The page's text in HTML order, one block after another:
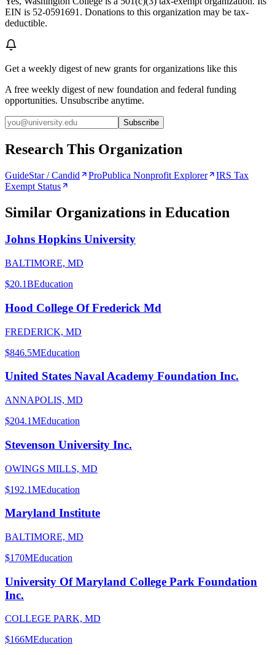
EIN is 52-0591691. Donations to this organization may be tax-
deductible.
Get a weekly digest of new grants for organizations like this
A free weekly digest of new foundation and federal funding
opportunities. Unsubscribe anytime.
Subscribe
Research This Organization
GuideStar / Candid ProPublica Nonprofit Explorer
IRS Tax
Exempt Status
Similar Organizations in Education
Johns Hopkins University
BALTIMORE, MD
$20.1BEducation
Hood College Of Frederick Md
FREDERICK, MD
$846.5MEducation
United States Naval Academy Foundation Inc.
ANNAPOLIS, MD
$204.1MEducation
Stevenson University Inc.
OWINGS MILLS, MD
$192.1MEducation
Maryland Institute
BALTIMORE, MD
$170MEducation
University Of Maryland College Park Foundation
Inc.
COLLEGE PARK, MD
$166MEducation